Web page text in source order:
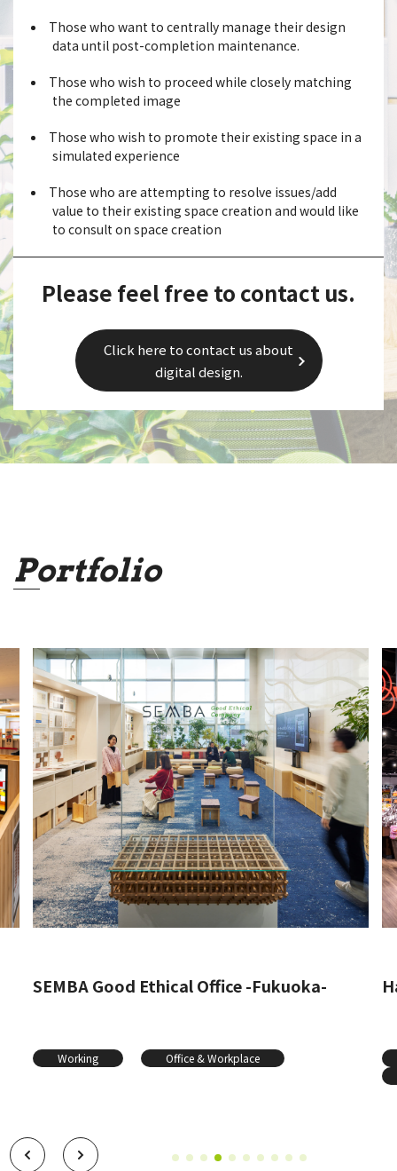
Please feel free to contact us.
Those who want to centrally manage their design
data until post-completion maintenance.
Those who wish to proceed while closely matching
the completed image
Those who wish to promote their existing space in a
simulated experience
Those who are attempting to resolve issues/add
value to their existing space creation and would like
to consult on space creation
Click here to contact us about
digital design.
Portfolio
SEMBA Good Ethical Office -Fukuoka-
Working Office & Workplace